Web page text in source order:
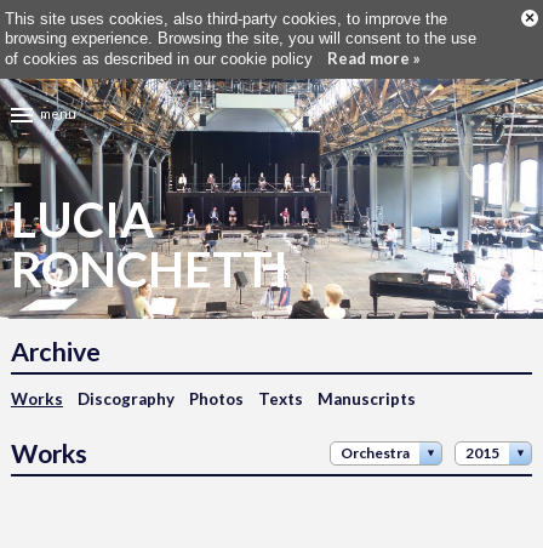
This site uses cookies, also third-party cookies, to improve the
browsing experience. Browsing the site, you will consent to the use
of cookies as described in our cookie policy Read more »
×
menu
LUCIA
RONCHETTI
Archive
Works Discography Photos Texts Manuscripts
Works Orchestra 2015